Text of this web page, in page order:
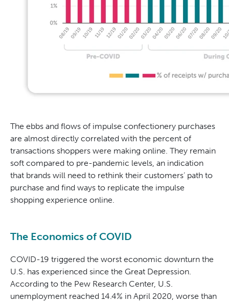
The ebbs and flows of impulse confectionery purchases
are almost directly correlated with the percent of
transactions shoppers were making online. They remain
soft compared to pre-pandemic levels, an indication
that brands will need to rethink their customers’ path to
purchase and find ways to replicate the impulse
shopping experience online.
The Economics of COVID
COVID-19 triggered the worst economic downturn the
U.S. has experienced since the Great Depression.
According to the Pew Research Center, U.S.
unemployment reached 14.4% in April 2020, worse than